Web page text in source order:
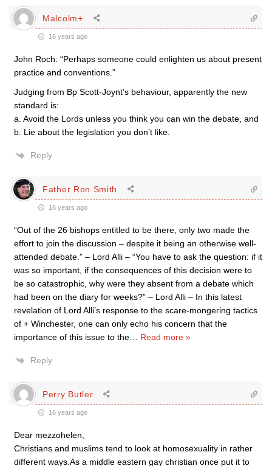
Malcolm+
16 years ago
John Roch: “Perhaps someone could enlighten us about present
practice and conventions.”
Judging from Bp Scott-Joynt’s behaviour, apparently the new
standard is:
a. Avoid the Lords unless you think you can win the debate, and
b. Lie about the legislation you don’t like.
Reply
Father Ron Smith
16 years ago
“Out of the 26 bishops entitled to be there, only two made the
effort to join the discussion – despite it being an otherwise well-
attended debate.” – Lord Alli – “You have to ask the question: if it
was so important, if the consequences of this decision were to
be so catastrophic, why were they absent from a debate which
had been on the diary for weeks?” – Lord Alli – In this latest
revelation of Lord Alli’s response to the scare-mongering tactics
of + Winchester, one can only echo his concern that the
importance of this issue to the
Read more »
Reply
Perry Butler
16 years ago
Dear mezzohelen,
Christians and muslims tend to look at homosexuality in rather
different ways.As a middle eastern gay christian once put it to